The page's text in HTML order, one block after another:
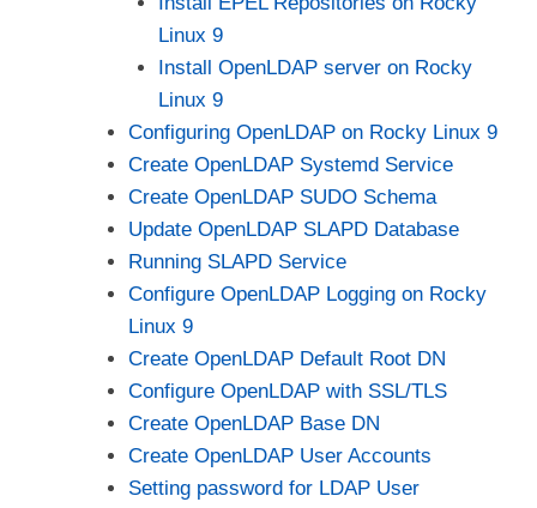
Linux 9
Install OpenLDAP server on Rocky
Linux 9
Configuring OpenLDAP on Rocky Linux 9
Create OpenLDAP Systemd Service
Create OpenLDAP SUDO Schema
Update OpenLDAP SLAPD Database
Running SLAPD Service
Configure OpenLDAP Logging on Rocky
Linux 9
Create OpenLDAP Default Root DN
Configure OpenLDAP with SSL/TLS
Create OpenLDAP Base DN
Create OpenLDAP User Accounts
Setting password for LDAP User